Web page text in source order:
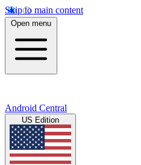
Skip to main content
Open menu
Android Central
US Edition